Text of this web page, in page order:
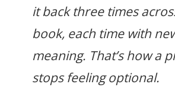
it back three times
book, each time with
meaning. That’s how a
stops feeling optional.